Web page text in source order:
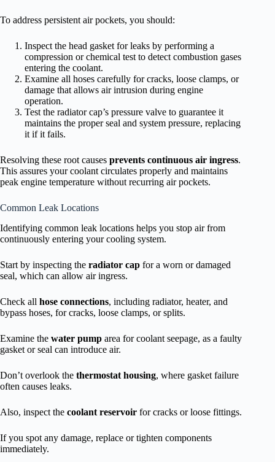
To address persistent air pockets, you should:
Inspect the head gasket for leaks by performing a
compression or chemical test to detect combustion gases
entering the coolant.
Examine all hoses carefully for cracks, loose clamps, or
damage that allows air intrusion during engine
operation.
Test the radiator cap’s pressure valve to guarantee it
maintains the proper seal and system pressure, replacing
it if it fails.
Resolving these root causes prevents continuous air ingress.
This assures your coolant circulates properly and maintains
peak engine temperature without recurring air pockets.
Common Leak Locations
Identifying common leak locations helps you stop air from
continuously entering your cooling system.
Start by inspecting the radiator cap for a worn or damaged
seal, which can allow air ingress.
Check all hose connections, including radiator, heater, and
bypass hoses, for cracks, loose clamps, or splits.
Examine the water pump area for coolant seepage, as a faulty
gasket or seal can introduce air.
Don’t overlook the thermostat housing, where gasket failure
often causes leaks.
Also, inspect the coolant reservoir for cracks or loose fittings.
If you spot any damage, replace or tighten components
immediately.